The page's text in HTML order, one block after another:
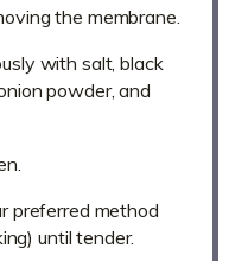
the membrane.
with salt, black
powder, and
preferred method
until tender.